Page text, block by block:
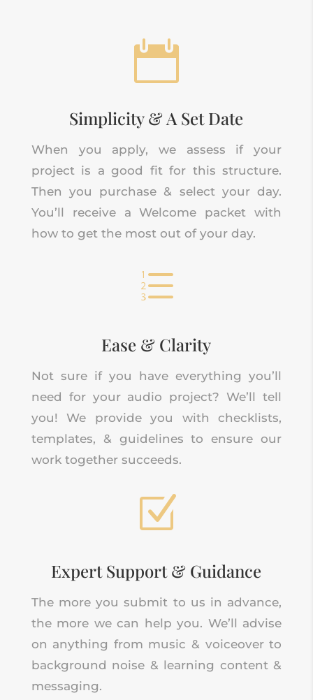

Simplicity & A Set Date
When you apply, we assess if your
project is a good fit for this structure.
Then you purchase & select your day.
You’ll receive a Welcome packet with
how to get the most out of your day.
e
Ease & Clarity
Not sure if you have everything you’ll
need for your audio project? We’ll tell
you! We provide you with checklists,
templates, & guidelines to ensure our
work together succeeds.
Z
Expert Support & Guidance
The more you submit to us in advance,
the more we can help you. We’ll advise
on anything from music & voiceover to
background noise & learning content &
messaging.